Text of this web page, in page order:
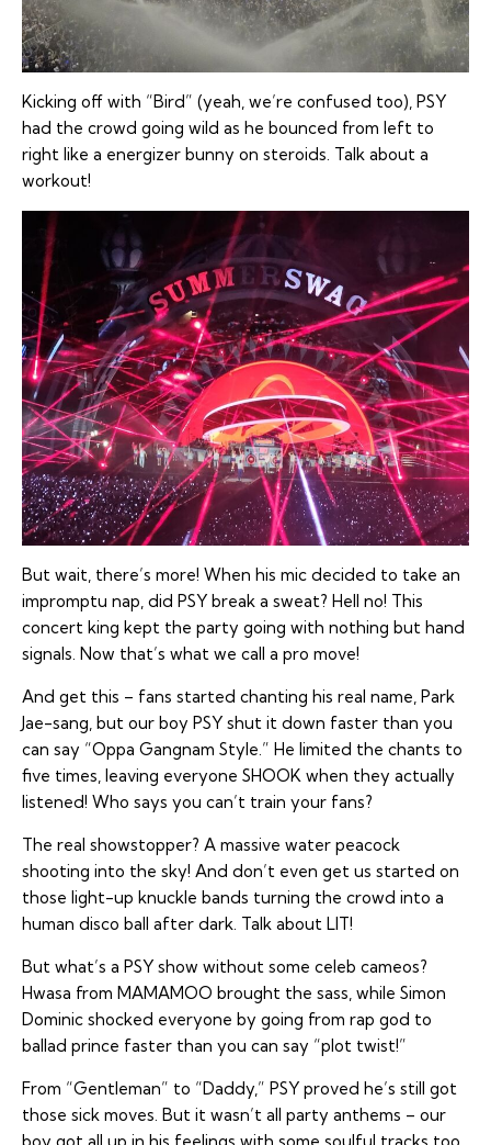
Kicking off with “Bird” (yeah, we’re confused too), PSY
had the crowd going wild as he bounced from left to
right like a energizer bunny on steroids. Talk about a
workout!
But wait, there’s more! When his mic decided to take an
impromptu nap, did PSY break a sweat? Hell no! This
concert king kept the party going with nothing but hand
signals. Now that’s what we call a pro move!
And get this – fans started chanting his real name, Park
Jae-sang, but our boy PSY shut it down faster than you
can say “Oppa Gangnam Style.” He limited the chants to
five times, leaving everyone SHOOK when they actually
listened! Who says you can’t train your fans?
The real showstopper? A massive water peacock
shooting into the sky! And don’t even get us started on
those light-up knuckle bands turning the crowd into a
human disco ball after dark. Talk about LIT!
But what’s a PSY show without some celeb cameos?
Hwasa from MAMAMOO brought the sass, while Simon
Dominic shocked everyone by going from rap god to
ballad prince faster than you can say “plot twist!”
From “Gentleman” to “Daddy,” PSY proved he’s still got
those sick moves. But it wasn’t all party anthems – our